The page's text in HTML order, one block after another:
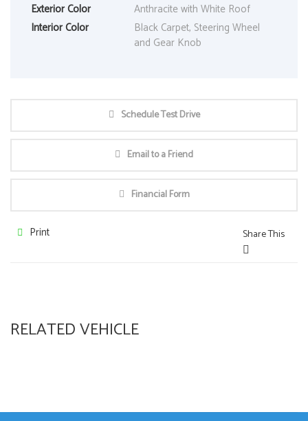
Exterior Color
Anthracite with White Roof
Interior Color
Black Carpet, Steering Wheel
and Gear Knob
Schedule Test Drive
Email to a Friend
Financial Form
Print Share This
RELATED VEHICLE